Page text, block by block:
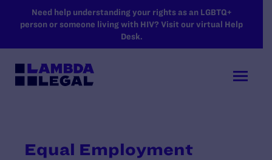
SKIP TO MAIN CONTENT
Need help understanding your rights as an LGBTQ+
person or someone living with HIV? Visit our virtual Help
Desk.
Equal Employment